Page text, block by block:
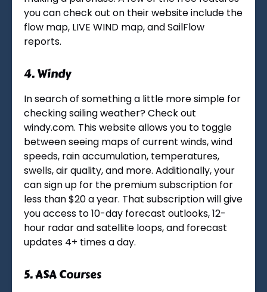
you can check out on their website include the
flow map, LIVE WIND map, and SailFlow
reports.
4.Windy
In search of something a little more simple for
checking sailing weather? Check out
windy.com. This website allows you to toggle
between seeing maps of current winds, wind
speeds, rain accumulation, temperatures,
swells, air quality, and more. Additionally, your
can sign up for the premium subscription for
less than $20 a year. That subscription will give
you access to 10-day forecast outlooks, 12-
hour radar and satellite loops, and forecast
updates 4+ times a day.
5. ASA Courses